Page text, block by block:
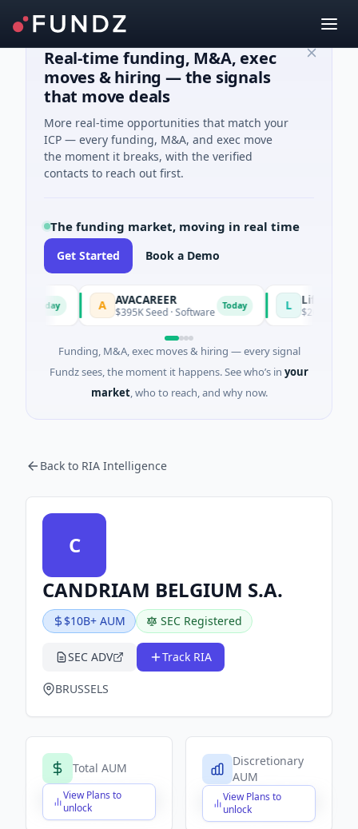
Real-time funding, M&A, exec
moves & hiring — the signals
that move deals
More real-time opportunities that match your
ICP — every funding, M&A, and exec move
the moment it breaks, with the verified
contacts to reach out first.
The funding market, moving in real time
Get Started Book a Demo
AVACAREER
$395K Seed · Software Today LifeMine
$263M Series
Funding, M&A, exec moves & hiring — every signal
Fundz sees, the moment it happens. See who’s in your
market, who to reach, and why now.
Back to RIA Intelligence
C
CANDRIAM BELGIUM S.A.
$10B+ AUM SEC Registered
SEC ADV Track RIA
BRUSSELS
Total AUM
View Plans to
unlock
$X,XXX,XXX,XXX
Discretionary
AUM
View Plans to
unlock
$X,XXX,XXX,XXX